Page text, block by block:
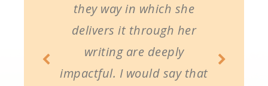
they way in which she
delivers it through her
writing are deeply
impactful. I would say that